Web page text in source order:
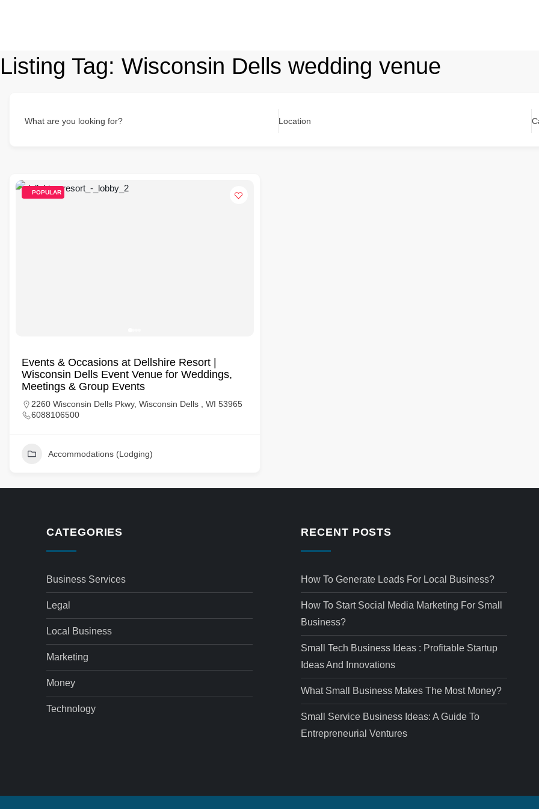
Listing Tag: Wisconsin Dells wedding venue
What are you looking for? Location
POPULAR
Events & Occasions at Dellshire Resort |
Wisconsin Dells Event Venue for Weddings,
Meetings & Group Events
2260 Wisconsin Dells Pkwy, Wisconsin Dells , WI 53965
6088106500
Accommodations (Lodging)
CATEGORIES
Business Services
Legal
Local Business
Marketing
Money
Technology
RECENT POSTS
How To Generate Leads For Local Business?
How To Start Social Media Marketing For Small
Business?
Small Tech Business Ideas : Profitable Startup
Ideas And Innovations
What Small Business Makes The Most Money?
Small Service Business Ideas: A Guide To
Entrepreneurial Ventures